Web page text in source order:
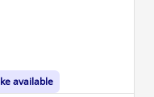
available